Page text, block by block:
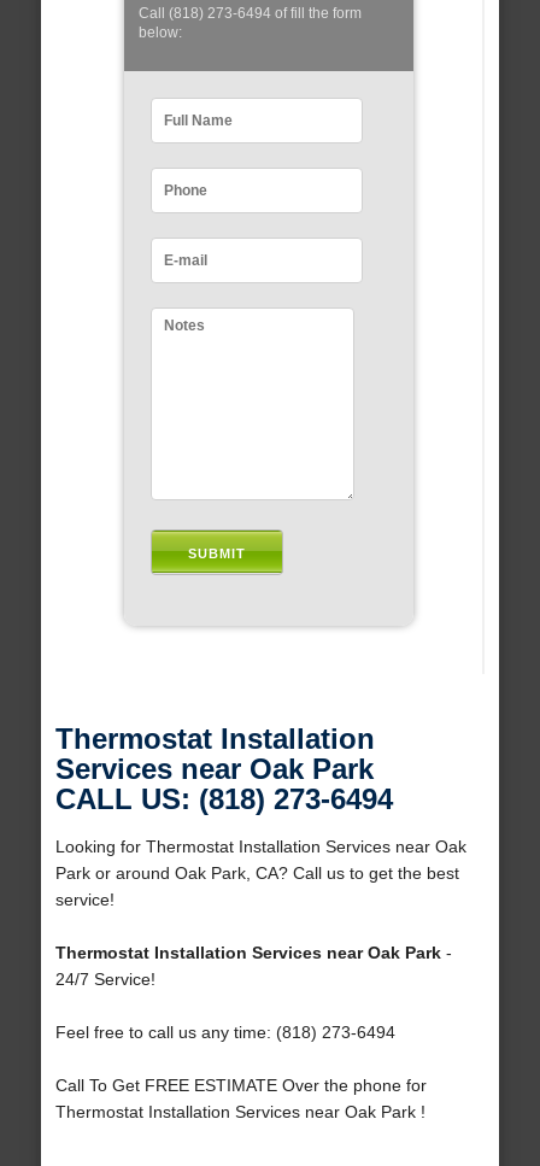
Call (818) 273-6494 of fill the form
below:
Thermostat Installation
Services near Oak Park
CALL US: (818) 273-6494
Looking for Thermostat Installation Services near Oak
Park or around Oak Park, CA? Call us to get the best
service!
Thermostat Installation Services near Oak Park-
24/7 Service!
Feel free to call us any time: (818) 273-6494
Call To Get FREE ESTIMATE Over the phone for
Thermostat Installation Services near Oak Park !